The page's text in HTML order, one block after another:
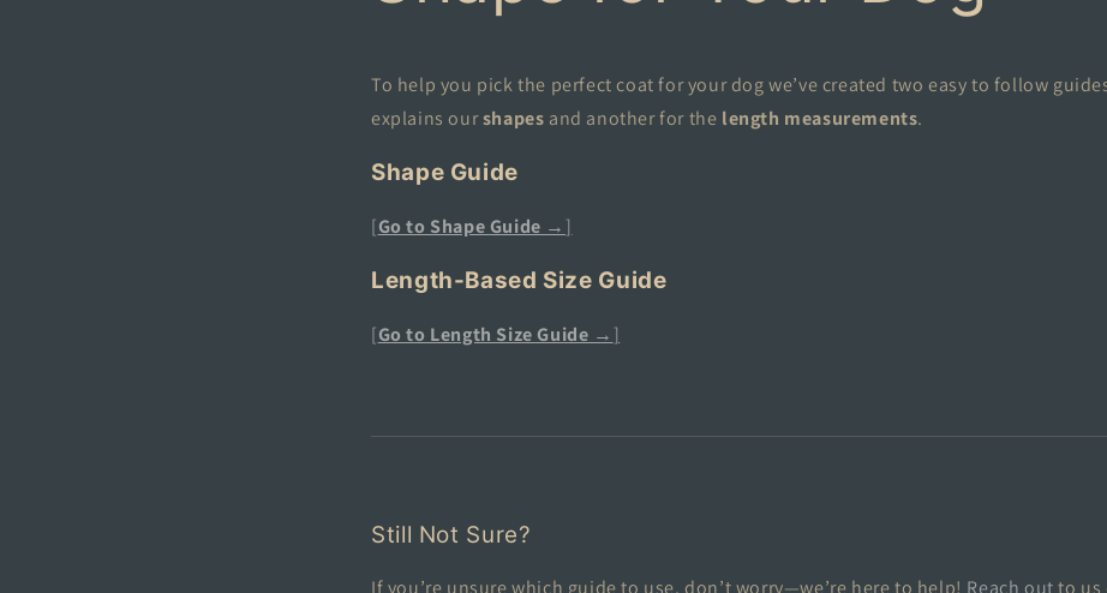
To help you pick the perfect coat for your dog we’ve created two easy to follow
explains ourshapes and another for the length measurements.
Shape Guide
[Go to ShapeGuide → ]
Length-Based Size Guide
[Go to Length Size Guide → ]
Still Not Sure?